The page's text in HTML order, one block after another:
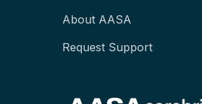
About AASA
Request Support